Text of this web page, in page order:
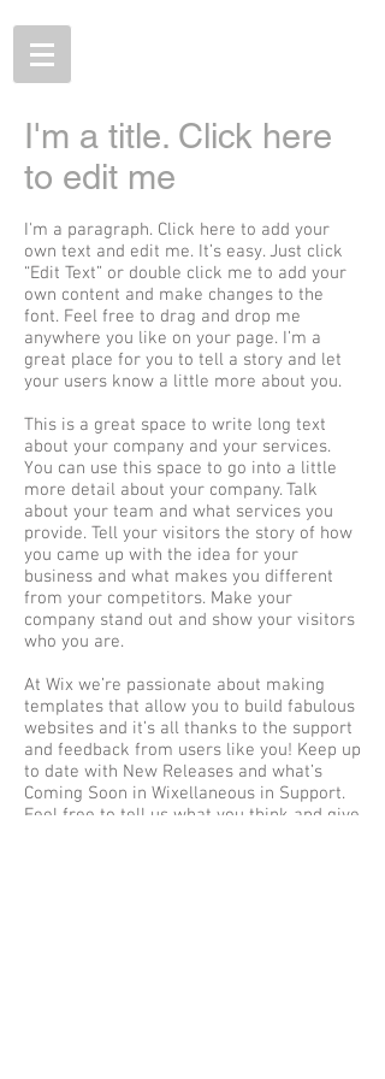
I'm a title. Click here
to edit me
I'm a paragraph. Click here to add your
own text and edit me. It’s easy. Just click
“Edit Text” or double click me to add your
own content and make changes to the
font. Feel free to drag and drop me
anywhere you like on your page. I’m a
great place for you to tell a story and let
your users know a little more about you.
This is a great space to write long text
about your company and your services.
You can use this space to go into a little
more detail about your company. Talk
about your team and what services you
provide. Tell your visitors the story of how
you came up with the idea for your
business and what makes you different
from your competitors. Make your
company stand out and show your visitors
who you are.
At Wix we’re passionate about making
templates that allow you to build fabulous
websites and it’s all thanks to the support
and feedback from users like you! Keep up
to date with New Releases and what’s
Coming Soon in Wixellaneous in Support.
Feel free to tell us what you think and give